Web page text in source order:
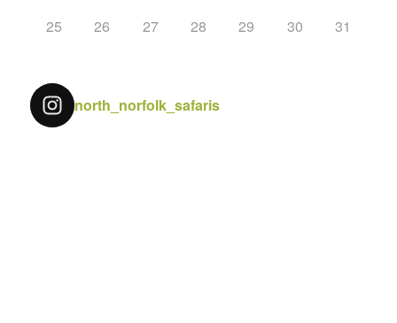
25 26 27 28 29 30 31
north_norfolk_safaris